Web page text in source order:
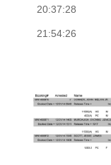
20:37:28
21:54:26